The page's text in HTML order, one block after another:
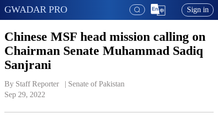
GWADAR PRO Sign in
Chinese MSF head mission calling on
Chairman Senate Muhammad Sadiq
Sanjrani
By Staff Reporter   | Senate of Pakistan
Sep 29, 2022